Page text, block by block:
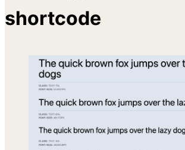
shortcode